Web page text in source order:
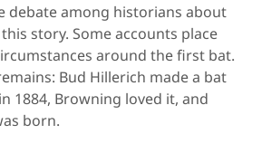
debate among historians about
story. Some accounts place
around the first bat.
Bud Hillerich made a bat
1884, Browning loved it, and
born.